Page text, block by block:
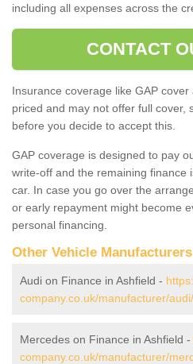
including all expenses across the
CONTACT
Insurance coverage like GAP
priced and may not offer full cover,
before you decide to accept this.
GAP coverage is designed to pay
write-off and the remaining finance
car. In case you go over the
or early repayment might become
personal financing.
Other Vehicle
Audi on Finance in Ashfield -
company.co.uk/manufacturer/
Mercedes on Finance in Ashfield -
company.co.uk/manufacturer/